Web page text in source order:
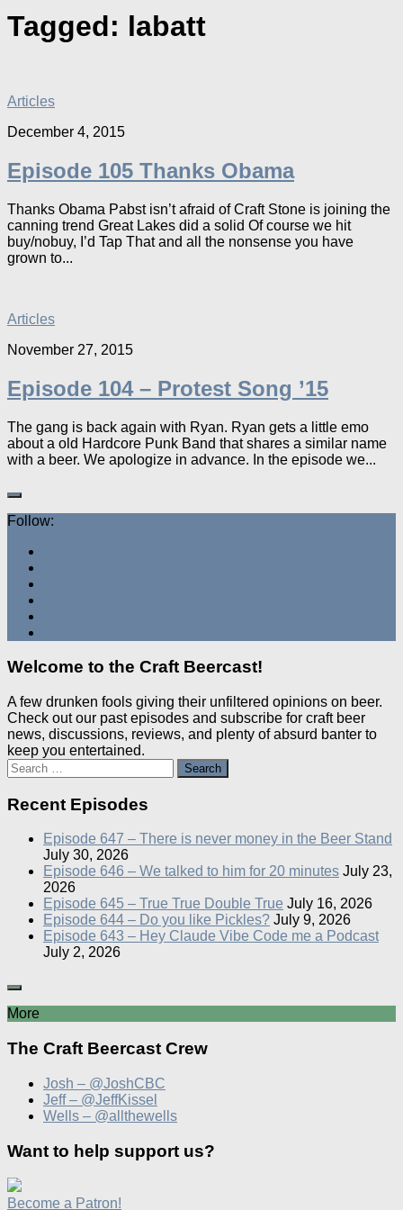
Tagged: labatt
Articles
December 4, 2015
Episode 105 Thanks Obama
Thanks Obama Pabst isn’t afraid of Craft Stone is joining the
canning trend Great Lakes did a solid Of course we hit
buy/nobuy, I’d Tap That and all the nonsense you have
grown to...
Articles
November 27, 2015
Episode 104 – Protest Song ’15
The gang is back again with Ryan. Ryan gets a little emo
about a old Hardcore Punk Band that shares a similar name
with a beer. We apologize in advance. In the episode we...
Follow:
Welcome to the Craft Beercast!
A few drunken fools giving their unfiltered opinions on beer.
Check out our past episodes and subscribe for craft beer
news, discussions, reviews, and plenty of absurd banter to
keep you entertained.
Search
for:
Recent Episodes
Episode 647 – There is never money in the Beer Stand
July 30, 2026
Episode 646 – We talked to him for 20 minutes July 23,
2026
Episode 645 – True True Double True July 16, 2026
Episode 644 – Do you like Pickles? July 9, 2026
Episode 643 – Hey Claude Vibe Code me a Podcast
July 2, 2026
More
The Craft Beercast Crew
Josh – @JoshCBC
Jeff – @JeffKissel
Wells – @allthewells
Want to help support us?
Become a Patron!